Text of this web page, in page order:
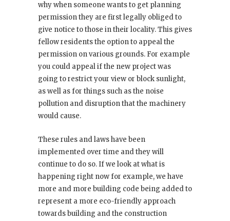
why when someone wants to get planning
permission they are first legally obliged to
give notice to those in their locality. This gives
fellow residents the option to appeal the
permission on various grounds. For example
you could appeal if the new project was
going to restrict your view or block sunlight,
as well as for things such as the noise
pollution and disruption that the machinery
would cause.
These rules and laws have been
implemented over time and they will
continue to do so. If we look at what is
happening right now for example, we have
more and more building code being added to
represent a more eco-friendly approach
towards building and the construction